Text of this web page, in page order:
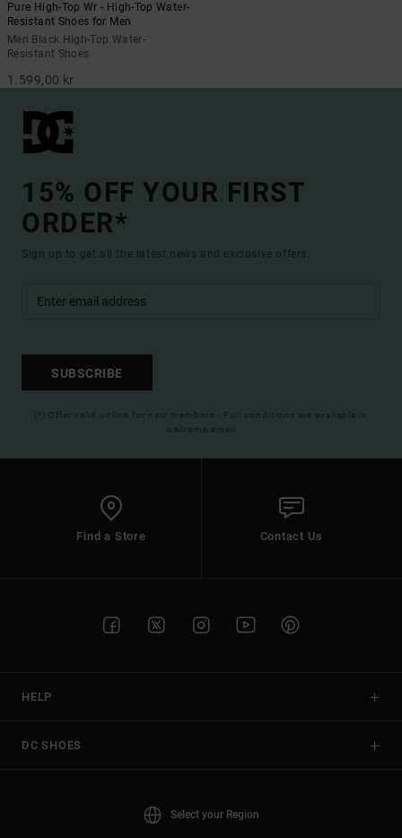
Pure High-Top Wr - High-Top Water-
Resistant Shoes for Men
Men Black High-Top Water-
Resistant Shoes
1.599,00 kr
15% OFF YOUR FIRST
ORDER*
Sign up to get all the latest news and exclusive offers.
SUBSCRIBE
(*) Offer valid online for new members - Full conditions are available in
welcome email
Find a Store Contact Us
HELP
DC SHOES
Select your Region